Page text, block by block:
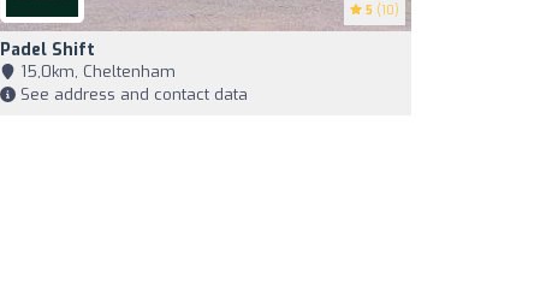
5 (10)
Padel Shift
15,0km, Cheltenham
See address and contact data